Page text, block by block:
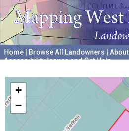
Home Browse All Landowners About
Accessibility Issues and Get Help
+
−